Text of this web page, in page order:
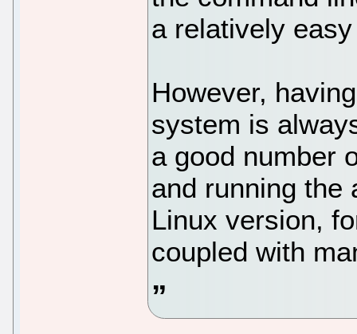
a relatively
However,
system is
a good number
and running the
Linux version,
coupled with